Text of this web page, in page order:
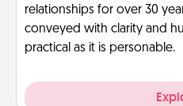
relationships for over 30
conveyed with clarity and
practical as it is personable.